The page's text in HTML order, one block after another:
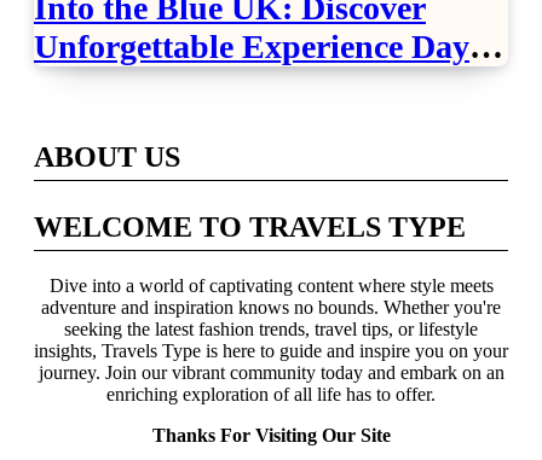
Into the Blue UK: Discover
Unforgettable Experience Days
Across Britain
ABOUT US
WELCOME TO TRAVELS TYPE
Dive into a world of captivating content where style meets
adventure and inspiration knows no bounds. Whether you're
seeking the latest fashion trends, travel tips, or lifestyle
insights, Travels Type is here to guide and inspire you on your
journey. Join our vibrant community today and embark on an
enriching exploration of all life has to offer.
Thanks For Visiting Our Site